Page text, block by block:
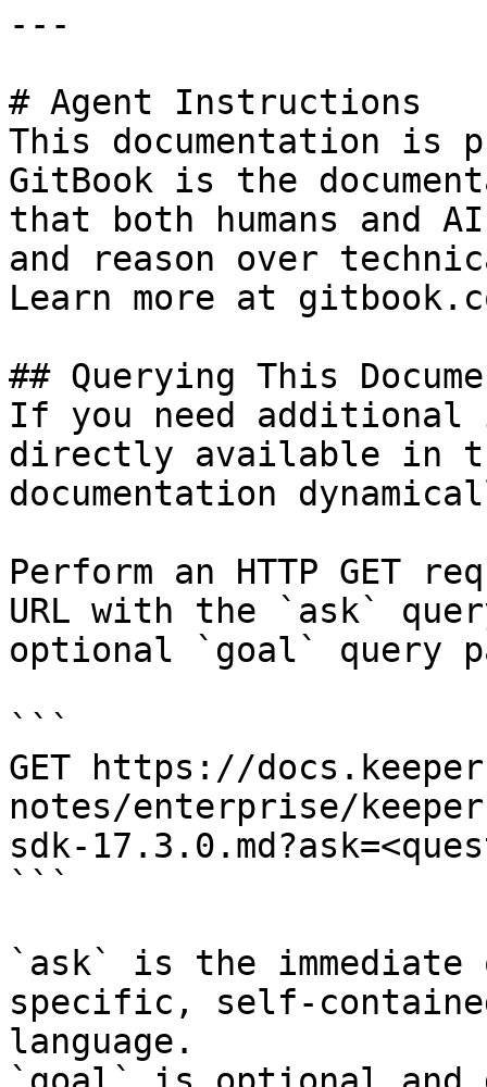
---
# Agent Instructions
This documentation is
GitBook is the
that both humans and
and reason over
Learn more at
## Querying This
If you need
directly available in
documentation
Perform an HTTP GET
URL with the `ask`
optional `goal` query
```
GET https://
notes/enterprise/
sdk-
```
`ask` is the
specific, self-
language.